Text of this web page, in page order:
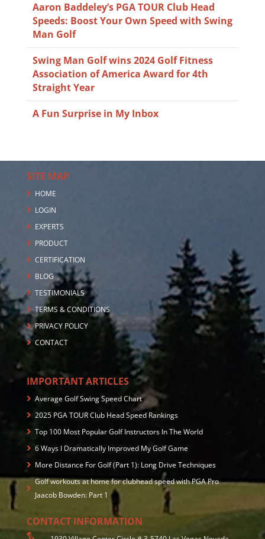
Aaron Baddeley’s PGA TOUR Club Head
Speeds: Boost Your Own Speed with Swing
Man Golf
Swing Man Golf wins 2024 Golf Fitness
Association of America Award for 4th
Straight Year
A Fun Surprise in My Inbox
SITE MAP
HOME
LOGIN
EXPERTS
PRODUCT
CERTIFICATION
BLOG
TESTIMONIALS
TERMS & CONDITIONS
PRIVACY POLICY
CONTACT
IMPORTANT ARTICLES
Average Golf Swing Speed Chart
2025 PGA TOUR Club Head Speed Rankings
Top 100 Most Popular Golf Instructors In The World
6 Ways I Dramatically Improved My Golf Game
More Distance For Golf (Part 1): Long Drive Techniques
Golf workouts at home for clubhead speed with PGA Pro
Jaacob Bowden: Part 1
CONTACT INFORMATION